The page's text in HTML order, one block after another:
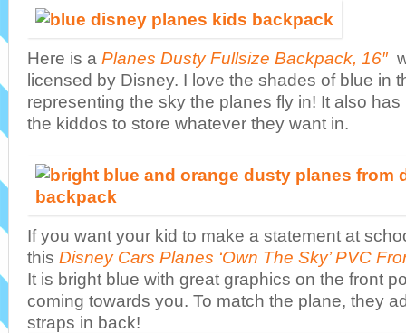
Here is a Planes Dusty Fullsize Backpack, 16″
licensed by Disney. I love the shades of blue in
representing the sky the planes fly in! It also
the kiddos to store whatever they want in.
If you want your kid to make a statement at
this Disney Cars Planes ‘Own The Sky’ PVC
It is bright blue with great graphics on the front
coming towards you. To match the plane, they
straps in back!